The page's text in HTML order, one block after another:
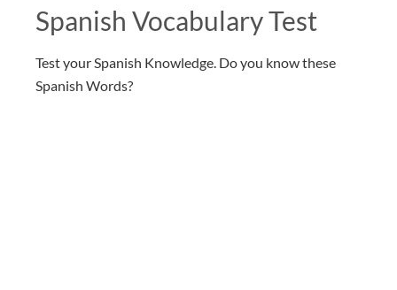
Spanish Vocabulary Test
Test your Spanish Knowledge. Do you know these
Spanish Words?